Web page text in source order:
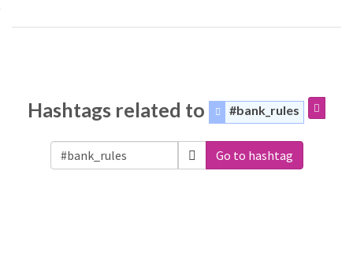
Hashtags related to #bank_rules
Go to hashtag